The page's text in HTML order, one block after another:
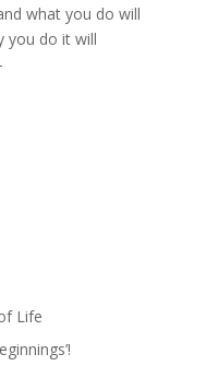
what you do will
you do it will
Life